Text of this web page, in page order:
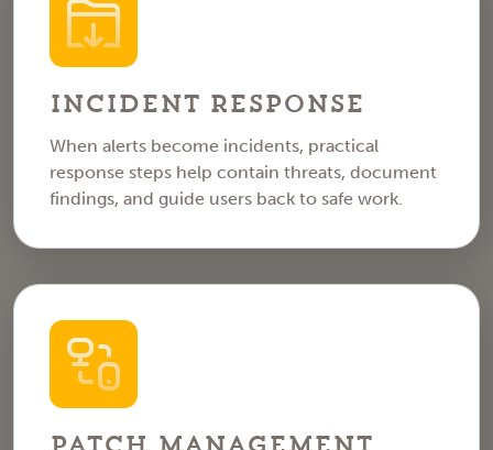
Incident Response
When alerts become incidents, practical
response steps help contain threats, document
findings, and guide users back to safe work.